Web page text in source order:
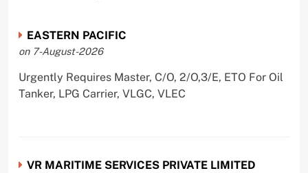
EASTERN PACIFIC
on 7-August-2026
Urgently Requires Master, C/O, 2/O,3/E, ETO For Oil
Tanker, LPG Carrier, VLGC, VLEC
VR MARITIME SERVICES PRIVATE LIMITED